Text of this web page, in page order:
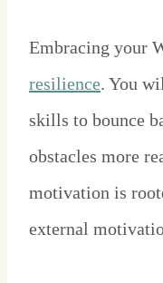
Embracing your
resilience. You
skills to bounce
obstacles more
motivation is
external